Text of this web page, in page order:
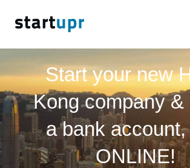
Start your new
Kong company &
a bank account,
ONLINE!